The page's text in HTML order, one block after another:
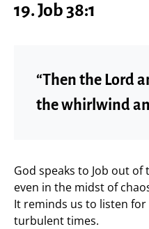
19.Job 38:1
“Then the Lord
the whirlwind
God speaks to Job out
even in the midst of
It reminds us to listen for
turbulent times.